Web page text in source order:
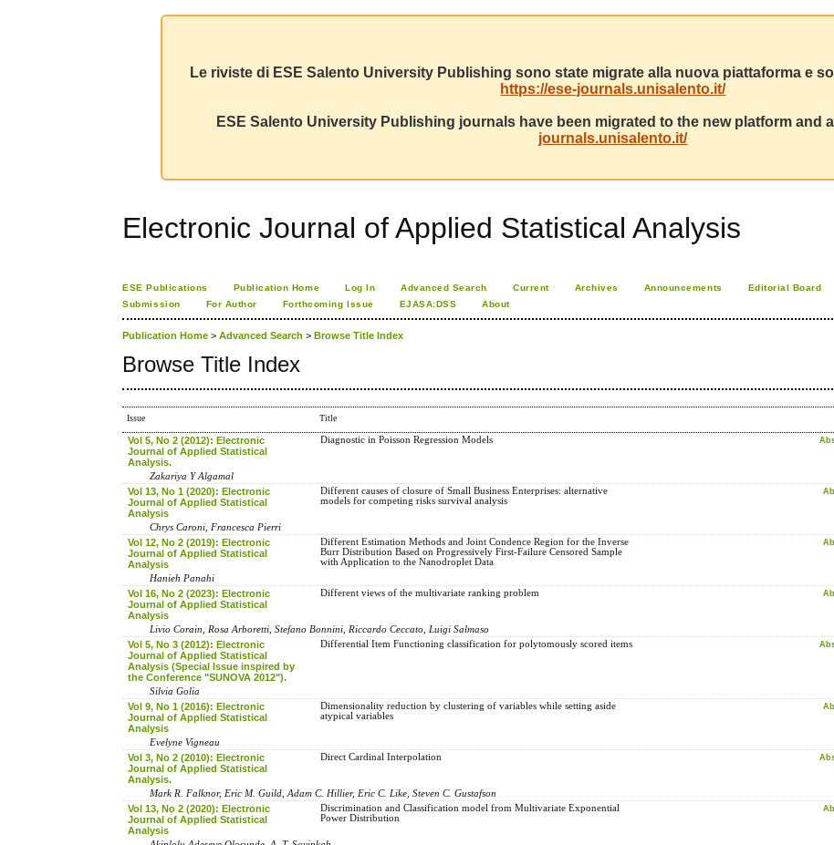
Le riviste di ESE Salento University Publishing sono state migrate alla nuova piattaforma e
https://ese-journals.unisalento.it/
ESE Salento University Publishing journals have been migrated to the new platform and
journals.unisalento.it/
Electronic Journal of Applied Statistical Analysis
ESE Publications Publication Home Log In Advanced Search Current Archives Announcements
Editorial Board
Submission
For Author Forthcoming Issue EJASA:DSS About
Publication Home >Advanced Search >Browse Title Index
Browse Title Index
Issue Title
Vol 5, No 2 (2012): Electronic
Journal of Applied Statistical
Analysis.
Diagnostic in Poisson Regression Models
Zakariya Y Algamal
Vol 13, No 1 (2020): Electronic
Journal of Applied Statistical
Analysis
Different causes of closure of Small Business Enterprises: alternative
models for competing risks survival analysis
Chrys Caroni, Francesca Pierri
Vol 12, No 2 (2019): Electronic
Journal of Applied Statistical
Analysis
Different Estimation Methods and Joint Condence Region for the Inverse
Burr Distribution Based on Progressively First-Failure Censored Sample
with Application to the Nanodroplet Data
Hanieh Panahi
Vol 16, No 2 (2023): Electronic
Journal of Applied Statistical
Analysis
Different views of the multivariate ranking problem
Livio Corain, Rosa Arboretti, Stefano Bonnini, Riccardo Ceccato, Luigi Salmaso
Vol 5, No 3 (2012): Electronic
Journal of Applied Statistical
Analysis (Special Issue inspired by
the Conference "SUNOVA 2012").
Differential Item Functioning classification for polytomously scored items
Silvia Golia
Vol 9, No 1 (2016): Electronic
Journal of Applied Statistical
Analysis
Dimensionality reduction by clustering of variables while setting aside
atypical variables
Evelyne Vigneau
Vol 3, No 2 (2010): Electronic
Journal of Applied Statistical
Analysis.
Direct Cardinal Interpolation
Mark R. Falknor, Eric M. Guild, Adam C. Hillier, Eric C. Like, Steven C. Gustafson
Vol 13, No 2 (2020): Electronic
Journal of Applied Statistical
Analysis
Discrimination and Classification model from Multivariate Exponential
Power Distribution